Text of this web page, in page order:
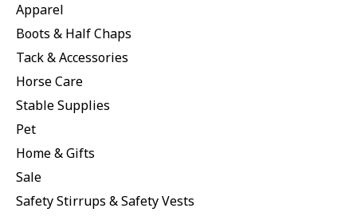
Apparel
Boots & Half Chaps
Tack & Accessories
Horse Care
Stable Supplies
Pet
Home & Gifts
Sale
Safety Stirrups & Safety Vests